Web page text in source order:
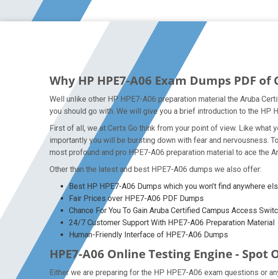
Why HP HPE7-A06 Exam Dumps PDF
Well unlike other HP HPE7-A06 preparation material the Aruba
you should go with. We will give you a brief introduction to the HP
First of all, we at Certs Go think from your point of view. Like
importantly you will be bursting down with fear and nervousness.
most profound and pro HPE7-A06 preparation material to ace the
Other than the latest and best HPE7-A06 dumps we also offer:
Best HP HPE7-A06 Dumps which you won’t find anywhere
Fair Prices over HPE7-A06 PDF Dumps
Chance For You To Gain Aruba Certified Campus Access
24/7 Customer Support With HPE7-A06 Preparation Material
Human-Friendly Interface of HPE7-A06 Dumps
HPE7-A06 Online Testing Engine - Spot
Either we are preparing for the HP HPE7-A06 exam questions or